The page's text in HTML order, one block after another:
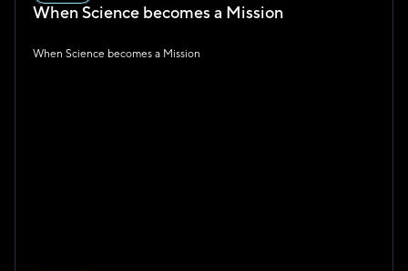
When Science becomes a Mission
When Science becomes a Mission